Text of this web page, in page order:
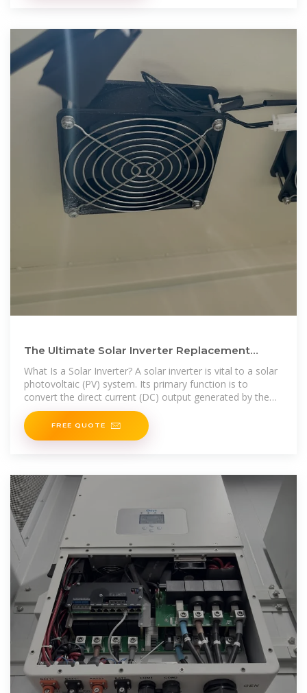
The Ultimate Solar Inverter Replacement
Guide 2024 | HUAWEI Smart PV
What Is a Solar Inverter? A solar inverter is vital to a solar
photovoltaic (PV) system. Its primary function is to
convert the direct current (DC) output generated by the
solar
FREE QUOTE